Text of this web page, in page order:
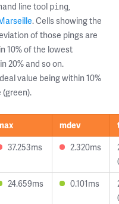
line tool ping,
. Cells showing the
of those pings are
10% of the lowest
20% and so on.
value being within 10%
(green).
mdev
37.253ms 2.320ms
24.659ms 0.101ms